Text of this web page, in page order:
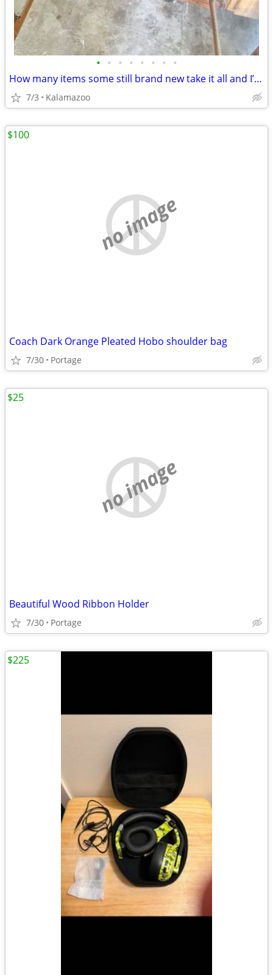
• • • • • • • •
How many items some still brand new take it all and I’ll give you all a really
7/3 Kalamazoo
no image
Coach Dark Orange Pleated Hobo shoulder bag
7/30 Portage
$100
no image
Beautiful Wood Ribbon Holder
7/30 Portage
$25
$225